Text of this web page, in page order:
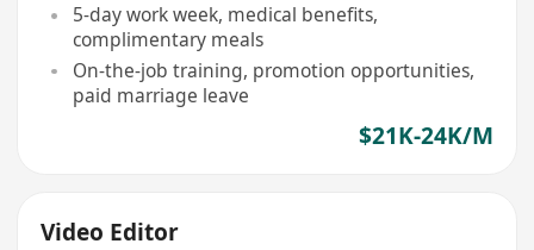
5-day work week, medical benefits,
complimentary meals
On-the-job training, promotion opportunities,
paid marriage leave
$21K-24K/M
Video Editor